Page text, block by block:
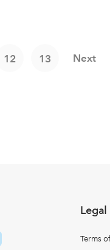
12 13 Next
Legal
Terms